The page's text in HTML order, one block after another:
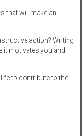
that will make an
action? Writing
it motivates you and
to contribute to the